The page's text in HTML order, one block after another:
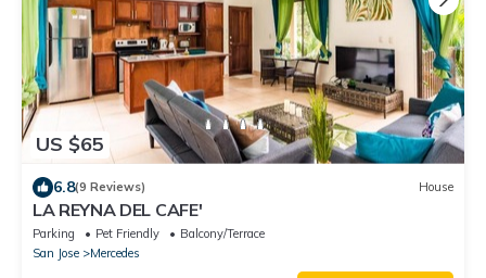
US $65
6.8(9 Reviews) House
LA REYNA DEL CAFE'
Parking Pet Friendly
Balcony/Terrace
San Jose
Mercedes